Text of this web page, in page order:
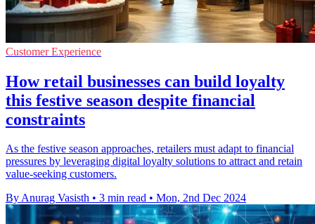
Customer Experience
How retail businesses can build loyalty
this festive season despite financial
constraints
As the festive season approaches, retailers must adapt to financial
pressures by leveraging digital loyalty solutions to attract and retain
value-seeking customers.
By Anurag Vasisth • 3 min read • Mon, 2nd Dec 2024